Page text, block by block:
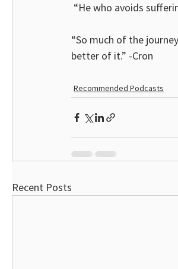
“He who avoids
“So much of the
better of it.” -Cron
Recommended Podcasts
Recent Posts